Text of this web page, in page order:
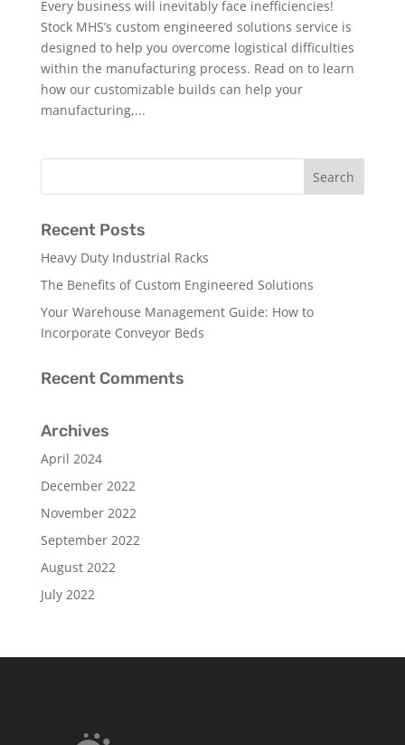
Every business will inevitably face inefficiencies!
Stock MHS’s custom engineered solutions service is
designed to help you overcome logistical difficulties
within the manufacturing process. Read on to learn
how our customizable builds can help your
manufacturing,...
Recent Posts
Heavy Duty Industrial Racks
The Benefits of Custom Engineered Solutions
Your Warehouse Management Guide: How to
Incorporate Conveyor Beds
Recent Comments
Archives
April 2024
December 2022
November 2022
September 2022
August 2022
July 2022